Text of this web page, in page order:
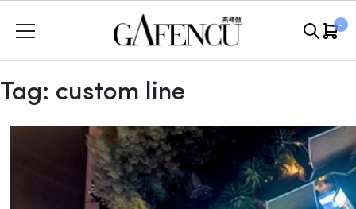
0
Tag: custom line